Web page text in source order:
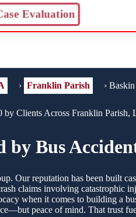
Evaluation
› Franklin Parish › Baskin
by Clients Across Franklin Parish,
by Bus
Our reputation has been built
claims involving catastrophic
when it comes to building a
peace of mind. That trust